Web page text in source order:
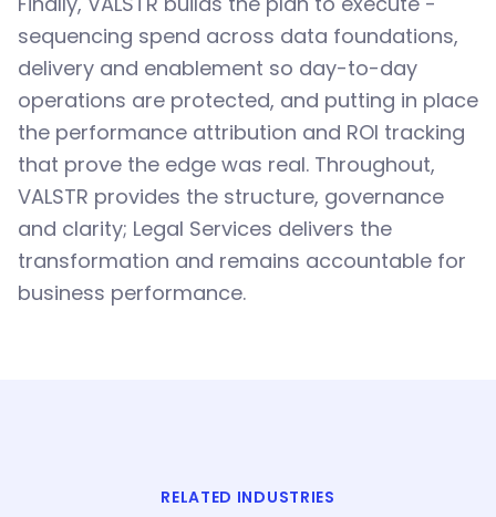
sequencing spend across data foundations,
delivery and enablement so day-to-day
operations are protected, and putting in place
the performance attribution and ROI tracking
that prove the edge was real. Throughout,
VALSTR provides the structure, governance
and clarity; Legal Services delivers the
transformation and remains accountable for
business performance.
RELATED INDUSTRIES